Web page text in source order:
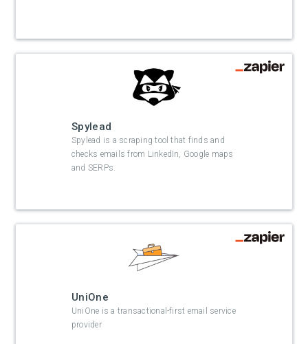
Spylead
Spylead is a scraping tool that finds and
checks emails from LinkedIn, Google maps
and SERPs.
UniOne
UniOne is a transactional-first email service
provider